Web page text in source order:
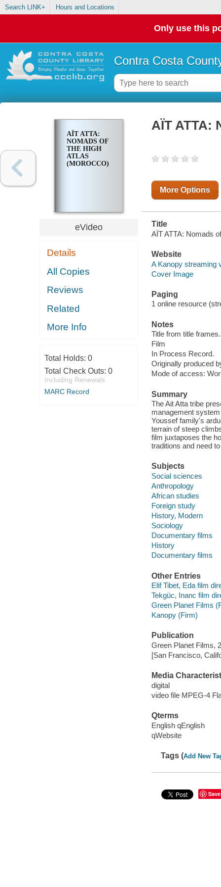
Search LINK+ Hours and Locations
Only use this
Contra Costa
AÏT ATTA:
NOMADS OF
THE HIGH
ATLAS
(MOROCCO)
eVideo
Details
All Copies
Reviews
Related
More Info
Total Holds: 0
Total Check Outs: 0
Including Renewals
MARC Record
AÏT ATTA:
More Options
Title
AÏT ATTA: Nomads
Website
A Kanopy streaming
Cover Image
Paging
1 online resource
Notes
Title from title frames.
Film
In Process Record.
Originally produced
Mode of access:
Summary
The Ait Atta tribe
management
Youssef family's
terrain of steep
film juxtaposes the
traditions and need
Subjects
Social sciences
Anthropology
African studies
Foreign study
History, Modern
Sociology
Documentary films
History
Documentary films
Other Entries
Elif Tibet, Eda film
Tekgüc, Inanc film
Green Planet Films
Kanopy (Firm)
Publication
Green Planet Films,
[San Francisco,
Media
digital
video file MPEG-4
Qterms
English qEnglish
qWebsite
Tags (Add New
Save